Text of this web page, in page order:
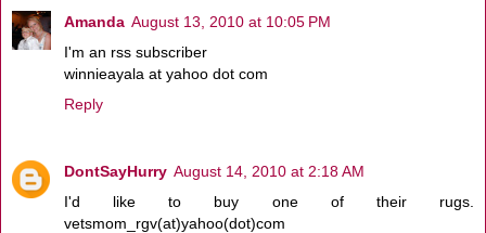
Amanda August 13, 2010 at 10:05 PM
I'm an rss subscriber
winnieayala at yahoo dot com
Reply
DontSayHurry August 14, 2010 at 2:18 AM
I'd like to buy one of their rugs.
vetsmom_rgv(at)yahoo(dot)com